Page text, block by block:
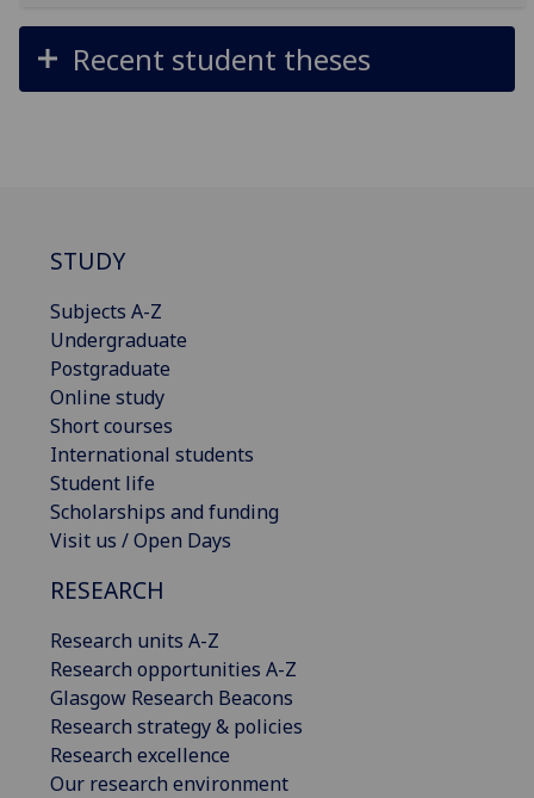
Recent student theses
STUDY
Subjects A-Z
Undergraduate
Postgraduate
Online study
Short courses
International students
Student life
Scholarships and funding
Visit us / Open Days
RESEARCH
Research units A-Z
Research opportunities A-Z
Glasgow Research Beacons
Research strategy & policies
Research excellence
Our research environment